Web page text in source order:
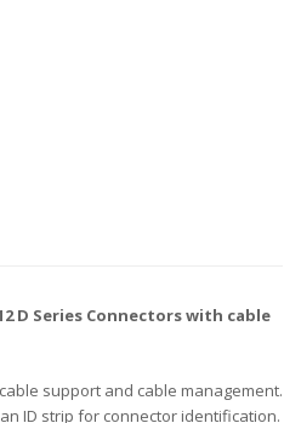
D Series Connectors with cable
support and cable management.
ID strip for connector identification.